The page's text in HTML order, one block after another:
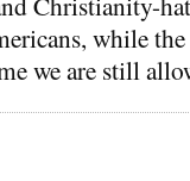
while the
we are still